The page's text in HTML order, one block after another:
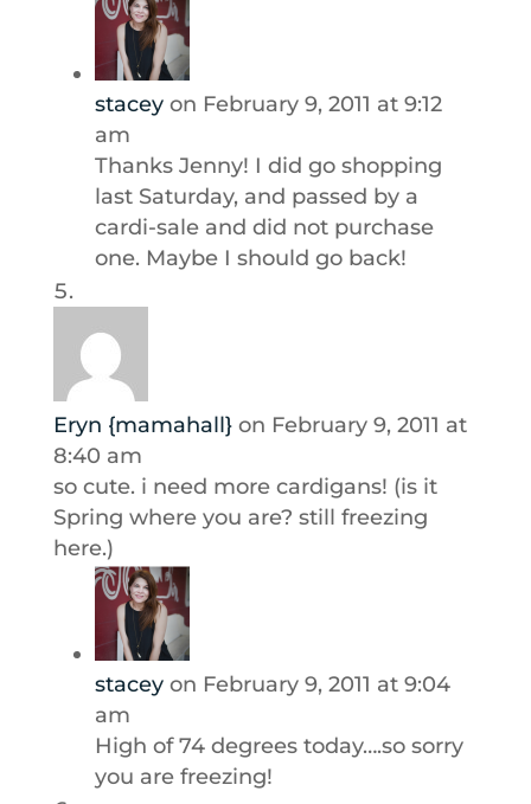
stacey on February 9, 2011 at 9:12
am
Thanks Jenny! I did go shopping
last Saturday, and passed by a
cardi-sale and did not purchase
one. Maybe I should go back!
Eryn {mamahall} on February 9, 2011 at
8:40 am
so cute. i need more cardigans! (is it
Spring where you are? still freezing
here.)
stacey on February 9, 2011 at 9:04
am
High of 74 degrees today….so sorry
you are freezing!